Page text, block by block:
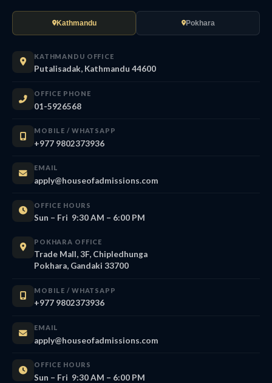
Kathmandu Pokhara
KATHMANDU OFFICE
Putalisadak, Kathmandu 44600
OFFICE PHONE
01-5926568
MOBILE / WHATSAPP
+977 9802373936
EMAIL
apply@houseofadmissions.com
OFFICE HOURS
Sun – Fri 9:30 AM – 6:00 PM
POKHARA OFFICE
Trade Mall, 3F, Chipledhunga
Pokhara, Gandaki 33700
MOBILE / WHATSAPP
+977 9802373936
EMAIL
apply@houseofadmissions.com
OFFICE HOURS
Sun – Fri 9:30 AM – 6:00 PM